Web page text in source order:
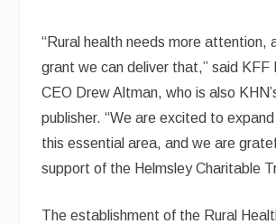
“Rural health needs more attention,
grant we can deliver that,” said KFF
CEO Drew Altman, who is also
publisher. “We are excited to
this essential area, and we are
support of the Helmsley Charitable
The establishment of the Rural